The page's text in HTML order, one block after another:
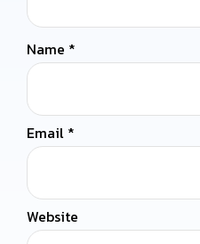
Name *
Email *
Website